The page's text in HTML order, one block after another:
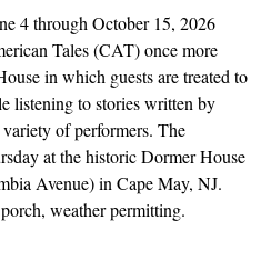
4 through October 15, 2026
Tales (CAT) once more
in which guests are treated to
listening to stories written by
of performers. The
at the historic Dormer House
Avenue) in Cape May, NJ.
weather permitting.